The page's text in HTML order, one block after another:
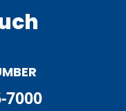
7000